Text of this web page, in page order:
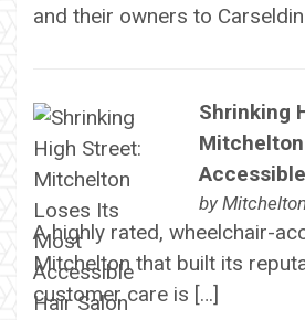
and their owners to
Shrinking
by
A highly rated, wheelchair-
Mitchelton that built its
customer care is […]